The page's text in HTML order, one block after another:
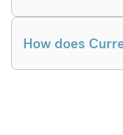
How does